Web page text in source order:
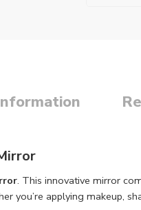
. This innovative mirror
applying makeup,